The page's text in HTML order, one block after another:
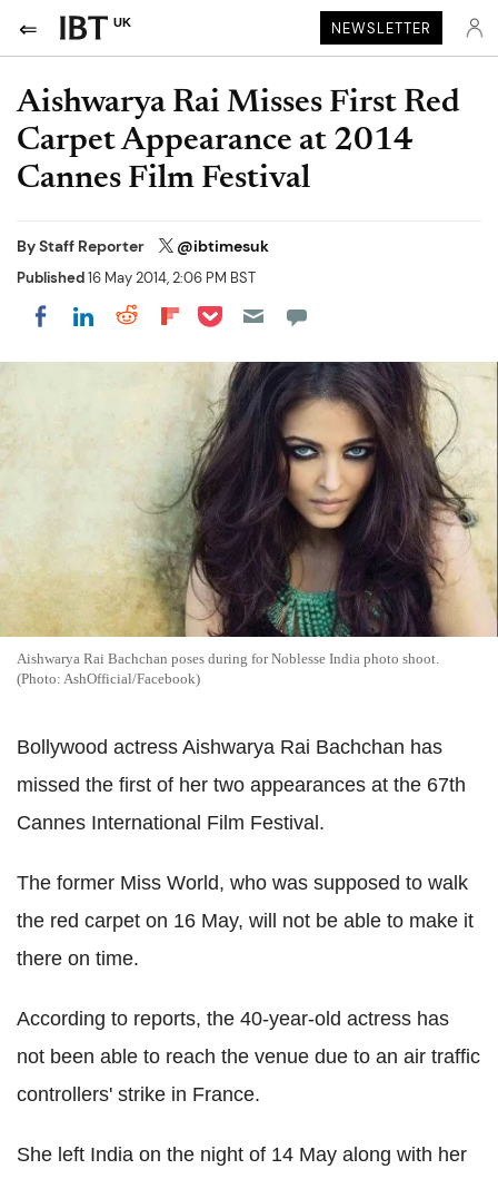
UK NEWSLETTER
Aishwarya Rai Misses First Red
Carpet Appearance at 2014
Cannes Film Festival
ByStaff Reporter @ibtimesuk
Published16 May 2014, 2:06 PM BST
Share on Facebook
Share on LinkedIn
Share on Reddit
Share on Flipboard
Share on Pocket
Aishwarya Rai Bachchan poses during for Noblesse India photo shoot.
(Photo: AshOfficial/Facebook)
Bollywood actress Aishwarya Rai Bachchan has
missed the first of her two appearances at the 67th
Cannes International Film Festival.
The former Miss World, who was supposed to walk
the red carpet on 16 May, will not be able to make it
there on time.
According to reports, the 40-year-old actress has
not been able to reach the venue due to an air traffic
controllers' strike in France.
She left India on the night of 14 May along with her